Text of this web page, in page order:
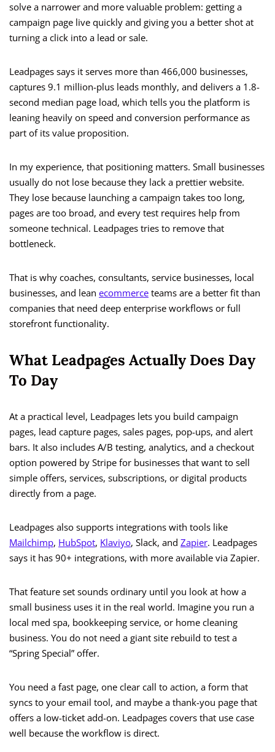
solve a narrower and more valuable problem: getting a
campaign page live quickly and giving you a better shot at
turning a click into a lead or sale.
Leadpages says it serves more than 466,000 businesses,
captures 9.1 million-plus leads monthly, and delivers a 1.8-
second median page load, which tells you the platform is
leaning heavily on speed and conversion performance as
part of its value proposition.
In my experience, that positioning matters. Small businesses
usually do not lose because they lack a prettier website.
They lose because launching a campaign takes too long,
pages are too broad, and every test requires help from
someone technical. Leadpages tries to remove that
bottleneck.
That is why coaches, consultants, service businesses, local
businesses, and lean ecommerce teams are a better fit than
companies that need deep enterprise workflows or full
storefront functionality.
What Leadpages Actually Does Day
To Day
At a practical level, Leadpages lets you build campaign
pages, lead capture pages, sales pages, pop-ups, and alert
bars. It also includes A/B testing, analytics, and a checkout
option powered by Stripe for businesses that want to sell
simple offers, services, subscriptions, or digital products
directly from a page.
Leadpages also supports integrations with tools like
Mailchimp, HubSpot, Klaviyo, Slack, and Zapier. Leadpages
says it has 90+ integrations, with more available via Zapier.
That feature set sounds ordinary until you look at how a
small business uses it in the real world. Imagine you run a
local med spa, bookkeeping service, or home cleaning
business. You do not need a giant site rebuild to test a
“Spring Special” offer.
You need a fast page, one clear call to action, a form that
syncs to your email tool, and maybe a thank-you page that
offers a low-ticket add-on. Leadpages covers that use case
well because the workflow is direct.